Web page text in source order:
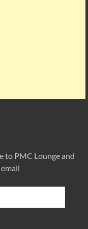
to PMC Lounge and